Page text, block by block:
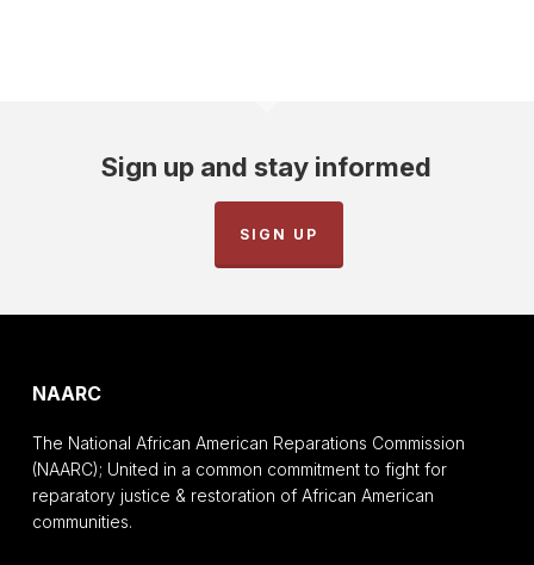
Sign up and stay informed
SIGN UP
NAARC
The National African American Reparations Commission
(NAARC); United in a common commitment to fight for
reparatory justice & restoration of African American
communities.